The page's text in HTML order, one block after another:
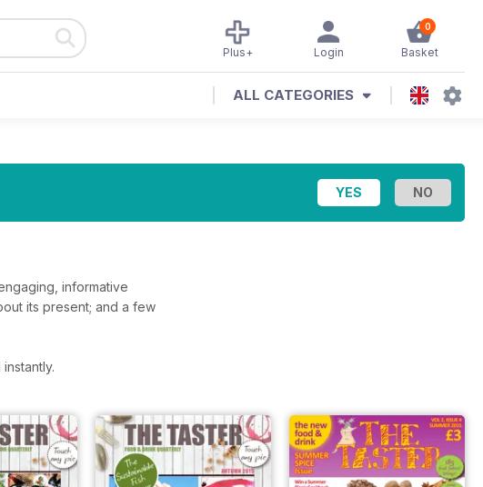
0
Basket
Login
Plus+
ALL CATEGORIES
informative
its present; and a few